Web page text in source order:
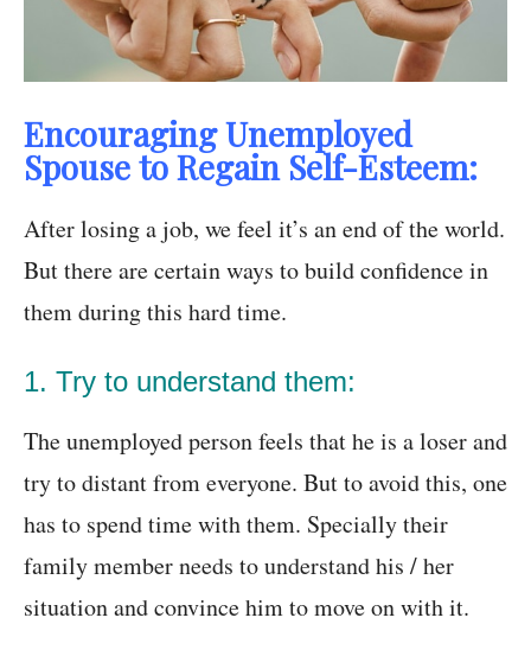
Encouraging Unemployed
Spouse to Regain Self-Esteem:
After losing a job, we feel it’s an end of the world.
But there are certain ways to build confidence in
them during this hard time.
1. Try to understand them:
The unemployed person feels that he is a loser and
try to distant from everyone. But to avoid this, one
has to spend time with them. Specially their
family member needs to understand his / her
situation and convince him to move on with it.